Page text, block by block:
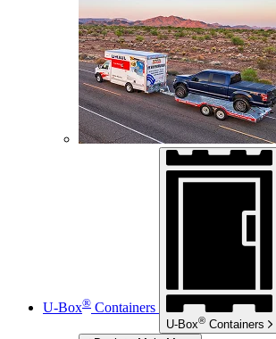
U-Box® Containers
U-Box® Containers